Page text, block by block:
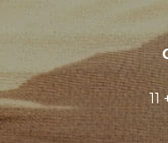
e
t
t
e
r
11